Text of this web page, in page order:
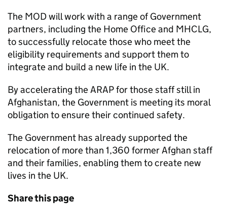
The MOD will work with a range of Government
partners, including the Home Office and MHCLG,
to successfully relocate those who meet the
eligibility requirements and support them to
integrate and build a new life in the UK.
By accelerating theARAPfor those staff still in
Afghanistan, the Government is meeting its moral
obligation to ensure their continued safety.
The Government has already supported the
relocation of more than 1,360 former Afghan staff
and their families, enabling them to create new
lives in the UK.
Share this page